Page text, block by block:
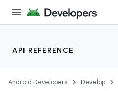
API REFERENCE
Android Developers Develop